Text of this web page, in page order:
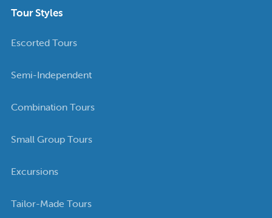
Tour Styles
Escorted Tours
Semi-Independent
Combination Tours
Small Group Tours
Excursions
Tailor-Made Tours